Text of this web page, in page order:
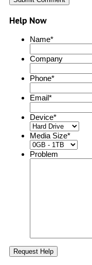
Help Now
Name*
Company
Phone*
Email*
Device*
Media Size*
Problem